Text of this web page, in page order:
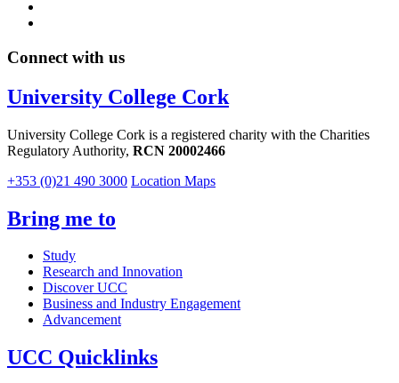
Connect with us
University College Cork
University College Cork is a registered charity with the Charities
Regulatory Authority, RCN 20002466
+353 (0)21 490 3000 Location Maps
Bring me to
Study
Research and Innovation
Discover UCC
Business and Industry Engagement
Advancement
UCC Quicklinks